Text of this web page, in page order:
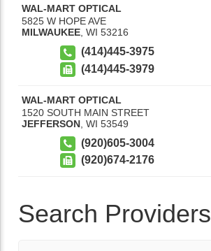
WAL-MART OPTICAL
5825 W HOPE AVE
MILWAUKEE, WI 53216
(414)445-3975
(414)445-3979
WAL-MART OPTICAL
1520 SOUTH MAIN STREET
JEFFERSON WI 53549
(920)605-3004
(920)674-2176
Search Providers